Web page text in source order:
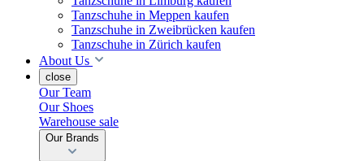
Tanzschuhe in Meppen kaufen
Tanzschuhe in Zweibrücken kaufen
Tanzschuhe in Zürich kaufen
About Us
close
Our Team
Our Shoes
Warehouse sale
Our Brands